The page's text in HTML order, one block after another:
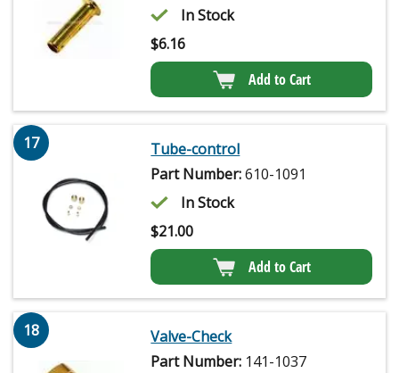
In Stock
$6.16
Add to Cart
17
Tube-control
Part Number:610-1091
In Stock
$21.00
Add to Cart
18
Valve-Check
Part Number: 141-1037